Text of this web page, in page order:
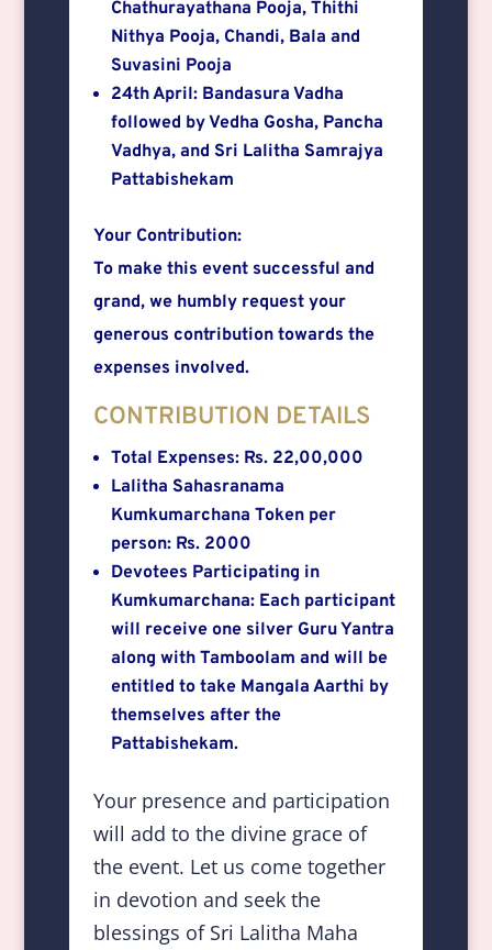
Chathurayathana Pooja, Thithi
Nithya Pooja, Chandi, Bala and
Suvasini Pooja
24th April: Bandasura Vadha
followed by Vedha Gosha, Pancha
Vadhya, and Sri Lalitha Samrajya
Pattabishekam
Your Contribution:
To make this event successful and
grand, we humbly request your
generous contribution towards the
expenses involved.
CONTRIBUTION DETAILS
Total Expenses: Rs. 22,00,000
Lalitha Sahasranama
Kumkumarchana Token per
person: Rs. 2000
Devotees Participating in
Kumkumarchana: Each participant
will receive one silver Guru Yantra
along with Tamboolam and will be
entitled to take Mangala Aarthi by
themselves after the
Pattabishekam.
Your presence and participation
will add to the divine grace of
the event. Let us come together
in devotion and seek the
blessings of Sri Lalitha Maha